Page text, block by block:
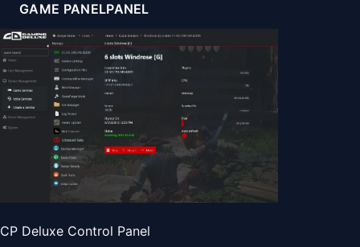
GAME PANELPANEL
CP Deluxe Control Panel